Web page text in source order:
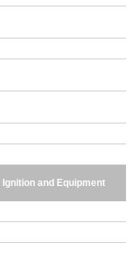
and Equipment